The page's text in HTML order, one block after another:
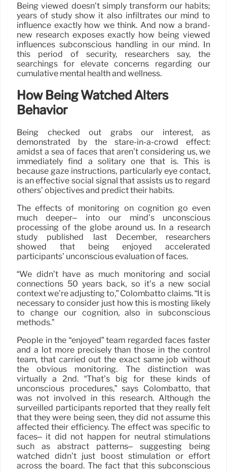
Being viewed doesn’t simply transform our habits;
years of study show it also infiltrates our mind to
influence exactly how we think. And now a brand-
new research exposes exactly how being viewed
influences subconscious handling in our mind. In
this period of security, researchers say, the
searchings for elevate concerns regarding our
cumulative mental health and wellness.
How Being Watched Alters
Behavior
Being checked out grabs our interest, as
demonstrated by the stare-in-a-crowd effect:
amidst a sea of faces that aren’t considering us, we
immediately find a solitary one that is. This is
because gaze instructions, particularly eye contact,
is an effective social signal that assists us to regard
others’ objectives and predict their habits.
The effects of monitoring on cognition go even
much deeper– into our mind’s unconscious
processing of the globe around us. In a research
study published last December, researchers
showed that being enjoyed accelerated
participants’ unconscious evaluation of faces.
“We didn’t have as much monitoring and social
connections 50 years back, so it’s a new social
context we’re adjusting to,” Colombatto claims. “It is
necessary to consider just how this is mosting likely
to change our cognition, also in subconscious
methods.”
People in the “enjoyed” team regarded faces faster
and a lot more precisely than those in the control
team, that carried out the exact same job without
the obvious monitoring. The distinction was
virtually a 2nd. “That’s big for these kinds of
unconscious procedures,” says Colombatto, that
was not involved in this research. Although the
surveilled participants reported that they really felt
that they were being seen, they did not assume this
affected their efficiency. The effect was specific to
faces– it did not happen for neutral stimulations
such as abstract patterns– suggesting being
watched didn’t just boost stimulation or effort
across the board. The fact that this subconscious